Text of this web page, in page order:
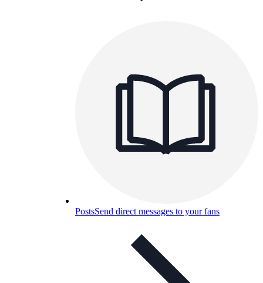
PostsSend direct messages to your fans